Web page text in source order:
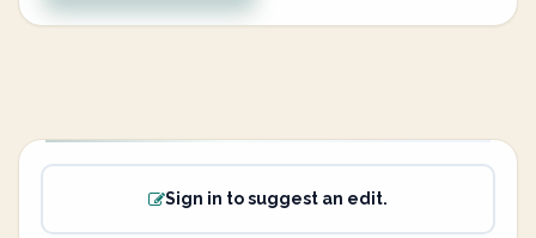
Sign in to suggest an edit.